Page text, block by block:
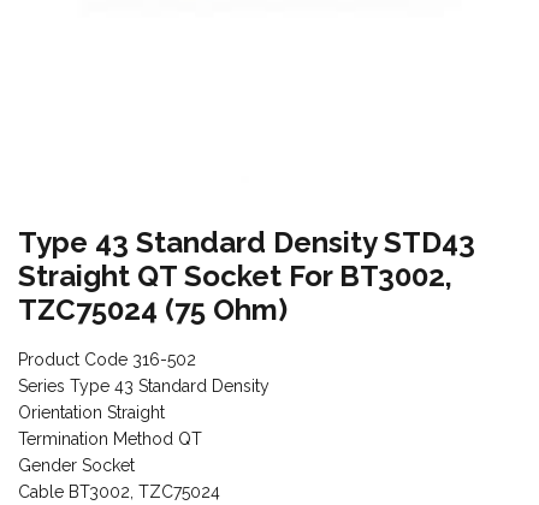
Type 43 Standard Density STD43
Straight QT Socket For BT3002,
TZC75024 (75 Ohm)
Product Code 316-502
Series Type 43 Standard Density
Orientation Straight
Termination Method QT
Gender Socket
Cable BT3002, TZC75024